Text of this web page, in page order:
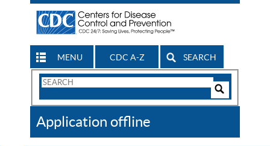
MENU CDC A-Z SEARCH
Search
CDC
Application offline